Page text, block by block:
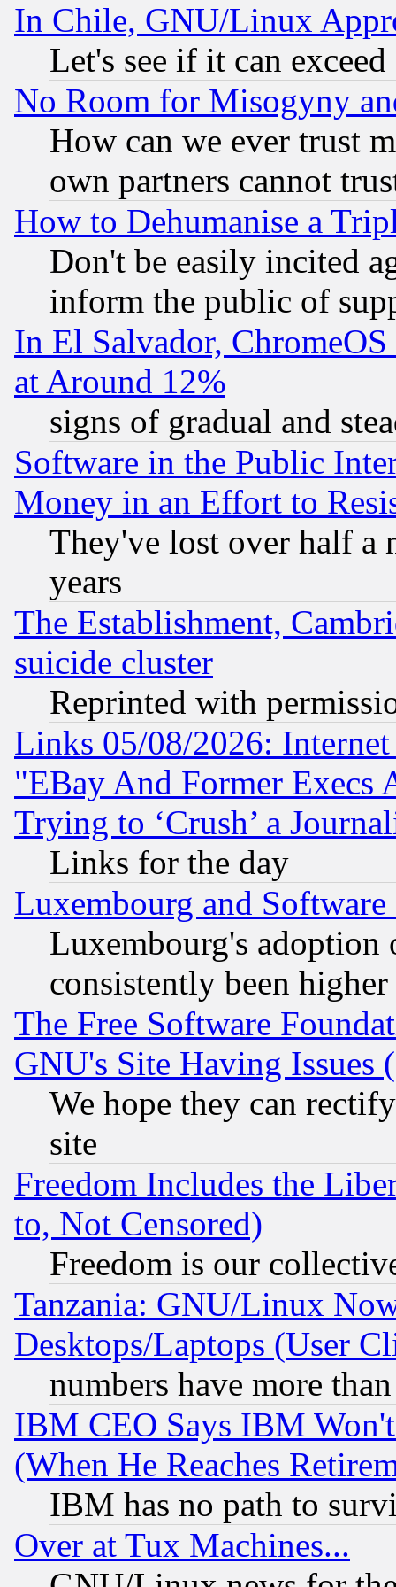
In Chile, GNU/Linux
Let's see if it can
No Room for Misogyny
How can we ever trust
own partners cannot
How to Dehumanise a
Don't be easily incited
inform the public of
In El Salvador,
at Around 12%
signs of gradual and
Software in the Public
Money in an Effort to
They've lost over half a
years
The Establishment,
suicide cluster
Reprinted with
Links 05/08/2026:
"EBay And Former Execs
Trying to ‘Crush’ a
Links for the day
Luxembourg and Software
Luxembourg's
consistently been
The Free Software
GNU's Site Having Issues
We hope they can
site
Freedom Includes the
to, Not Censored)
Freedom is our
Tanzania: GNU/Linux
Desktops/Laptops (User
numbers have more
IBM CEO Says IBM
(When He Reaches
IBM has no path to
Over at Tux Machines...